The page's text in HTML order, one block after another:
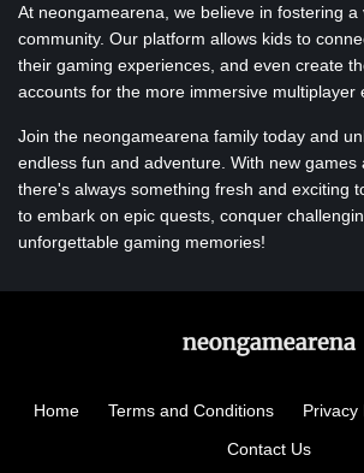
At neongamearena, we believe in fostering a
community. Our platform allows kids to
their gaming experiences, and even create
accounts for the more immersive multiplayer
Join the neongamearena family today and
endless fun and adventure. With new games
there's always something fresh and exciting
to embark on epic quests, conquer
unforgettable gaming memories!
Home Terms and Conditions Privacy
Contact Us